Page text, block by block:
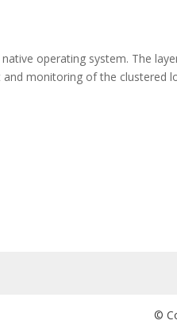
operating system. The
monitoring of the clustered
©